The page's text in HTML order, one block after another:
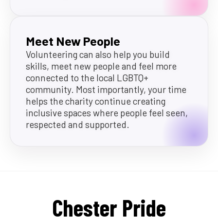
Meet New People
Volunteering can also help you build
skills, meet new people and feel more
connected to the local LGBTQ+
community. Most importantly, your time
helps the charity continue creating
inclusive spaces where people feel seen,
respected and supported.
Chester Pride